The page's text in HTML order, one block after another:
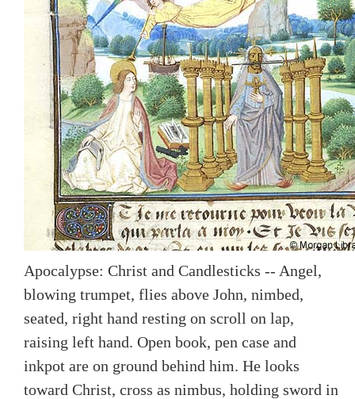
Apocalypse: Christ and Candlesticks -- Angel,
blowing trumpet, flies above John, nimbed,
seated, right hand resting on scroll on lap,
raising left hand. Open book, pen case and
inkpot are on ground behind him. He looks
toward Christ, cross as nimbus, holding sword in